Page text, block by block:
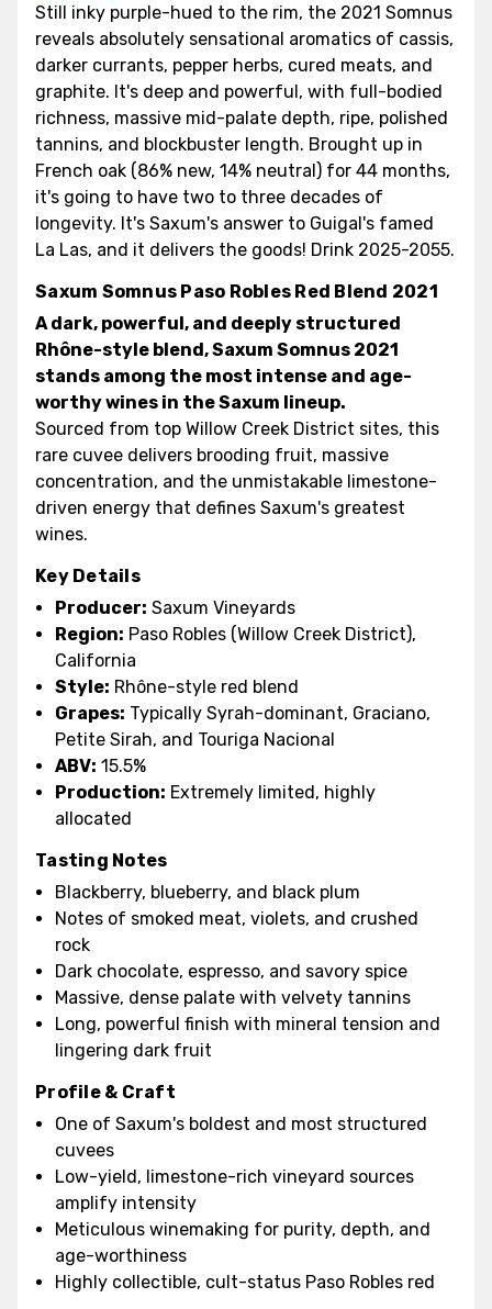
Still inky purple-hued to the rim, the 2021 Somnus
reveals absolutely sensational aromatics of cassis,
darker currants, pepper herbs, cured meats, and
graphite. It's deep and powerful, with full-bodied
richness, massive mid-palate depth, ripe, polished
tannins, and blockbuster length. Brought up in
French oak (86% new, 14% neutral) for 44 months,
it's going to have two to three decades of
longevity. It's Saxum's answer to Guigal's famed
La Las, and it delivers the goods! Drink 2025-2055.
Saxum Somnus Paso Robles Red Blend 2021
A dark, powerful, and deeply structured
Rhône-style blend, Saxum Somnus 2021
stands among the most intense and age-
worthy wines in the Saxum lineup.
Sourced from top Willow Creek District sites, this
rare cuvee delivers brooding fruit, massive
concentration, and the unmistakable limestone-
driven energy that defines Saxum's greatest
wines.
Key Details
Producer: Saxum Vineyards
Region: Paso Robles (Willow Creek District),
California
Style: Rhône-style red blend
Grapes: Typically Syrah-dominant, Graciano,
Petite Sirah, and Touriga Nacional
ABV: 15.5%
Production: Extremely limited, highly
allocated
Tasting Notes
Blackberry, blueberry, and black plum
Notes of smoked meat, violets, and crushed
rock
Dark chocolate, espresso, and savory spice
Massive, dense palate with velvety tannins
Long, powerful finish with mineral tension and
lingering dark fruit
Profile & Craft
One of Saxum's boldest and most structured
cuvees
Low-yield, limestone-rich vineyard sources
amplify intensity
Meticulous winemaking for purity, depth, and
age-worthiness
Highly collectible, cult-status Paso Robles red